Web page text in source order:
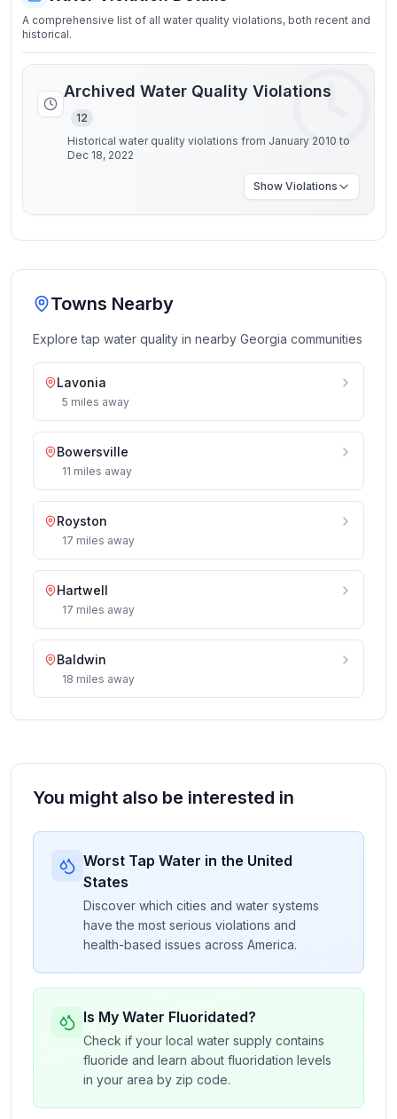
A comprehensive list of all water quality violations, both recent and
historical.
Archived Water Quality Violations
12
Historical water quality violations from January 2010 to
Dec 18, 2022
Show Violations
Towns Nearby
Explore tap water quality in nearby Georgia communities
Lavonia
5 miles away
Bowersville
11 miles away
Royston
17 miles away
Hartwell
17 miles away
Baldwin
18 miles away
You might also be interested in
Worst Tap Water in the United
States
Discover which cities and water systems
have the most serious violations and
health-based issues across America.
Is My Water Fluoridated?
Check if your local water supply contains
fluoride and learn about fluoridation levels
in your area by zip code.